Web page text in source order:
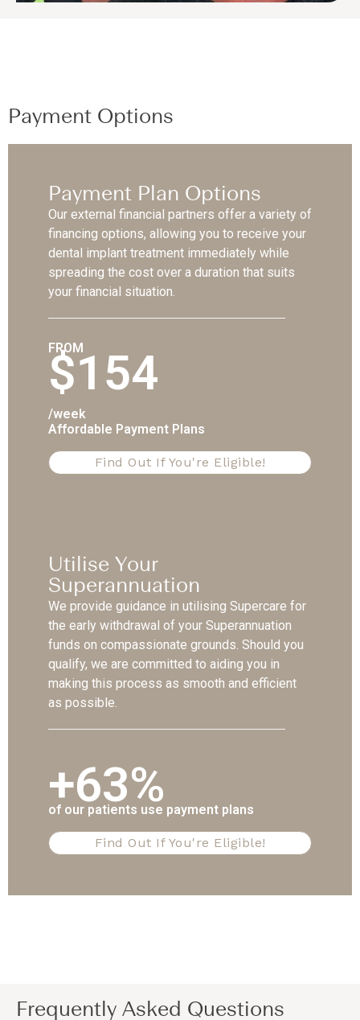
Payment Options
Payment Plan Options
Our external financial partners offer a variety of
financing options, allowing you to receive your
dental implant treatment immediately while
spreading the cost over a duration that suits
your financial situation.
FROM
$154
/week
Affordable Payment Plans
Find Out If You're Eligible!
Utilise Your
Superannuation
We provide guidance in utilising Supercare for
the early withdrawal of your Superannuation
funds on compassionate grounds. Should you
qualify, we are committed to aiding you in
making this process as smooth and efficient
as possible.
+63%
of our patients use payment plans
Find Out If You're Eligible!
Frequently Asked Questions